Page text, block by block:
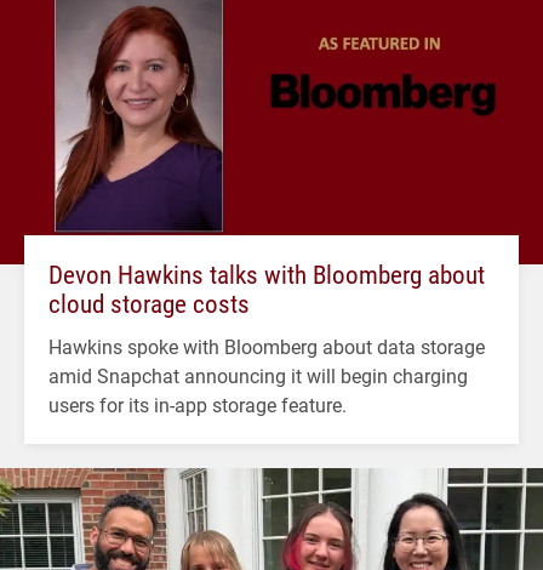
Devon Hawkins talks with Bloomberg about
cloud storage costs
Hawkins spoke with Bloomberg about data storage
amid Snapchat announcing it will begin charging
users for its in-app storage feature.